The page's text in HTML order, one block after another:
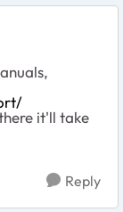
it'll take
Reply